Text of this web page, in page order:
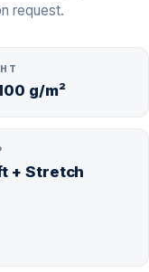
request.
g/m²
+ Stretch